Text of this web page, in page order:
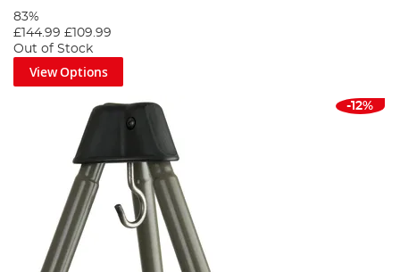
83%
£144.99 £109.99
Out of Stock
View Options
-12%